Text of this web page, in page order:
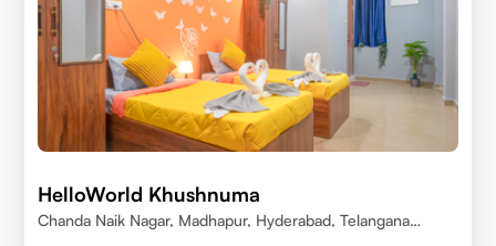
HelloWorld Khushnuma
Chanda Naik Nagar, Madhapur, Hyderabad, Telangana